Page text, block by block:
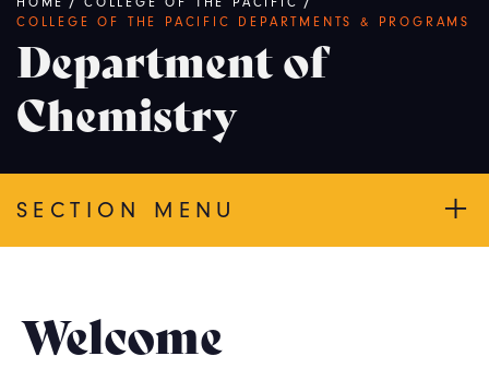
Breadcrumb
COLLEGE OF THE PACIFIC DEPARTMENTS & PROGRAMS
Department of
Chemistry
SECTION MENU
Welcome